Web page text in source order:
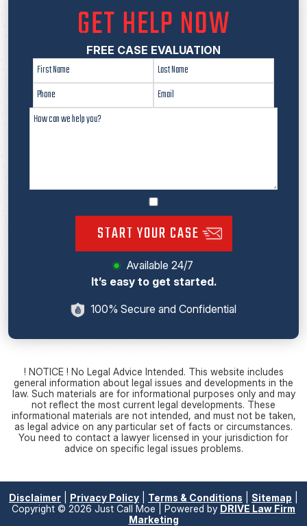
GET HELP NOW
FREE CASE EVALUATION
START YOUR CASE
Available 24/7
It’s easy to get started.
100% Secure and Confidential
! NOTICE ! No Legal Advice Intended. This website includes
general information about legal issues and developments in the
law. Such materials are for informational purposes only and may
not reflect the most current legal developments. These
informational materials are not intended, and must not be taken,
as legal advice on any particular set of facts or circumstances.
You need to contact a lawyer licensed in your jurisdiction for
advice on specific legal issues problems.
Disclaimer Privacy Policy Terms & Conditions Sitemap
Copyright © 2026 Just Call Moe | Powered by DRIVE Law Firm
Marketing